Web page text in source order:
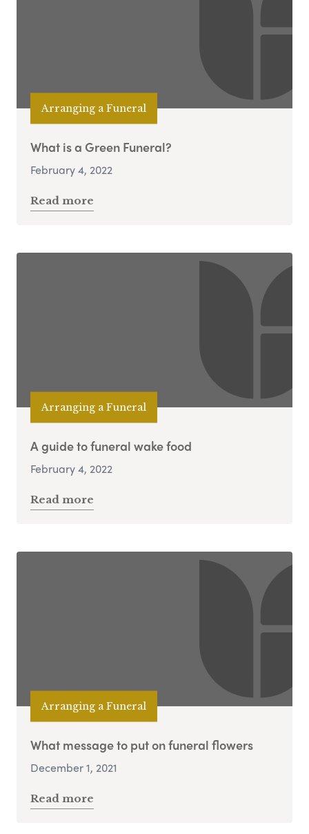
Arranging a Funeral
What is a Green Funeral?
February 4, 2022
Read more
Arranging a Funeral
A guide to funeral wake food
February 4, 2022
Read more
Arranging a Funeral
What message to put on funeral flowers
December 1, 2021
Read more